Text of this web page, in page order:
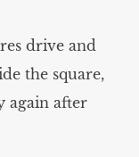
drive and
the square,
again after